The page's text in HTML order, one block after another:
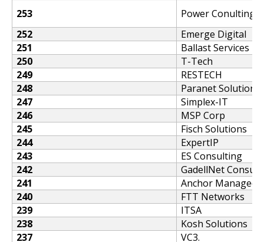
253
Power Conulting
252
Emerge Digital
251
Ballast Services
250
T-Tech
249
RESTECH
248
Paranet Solutions
247
Simplex-IT
246
MSP Corp
245
Fisch Solutions
244
ExpertIP
243
ES Consulting
242
GadellNet
241
Anchor Managed
240
FTT Networks
239
ITSA
238
Kosh Solutions
237
VC3.